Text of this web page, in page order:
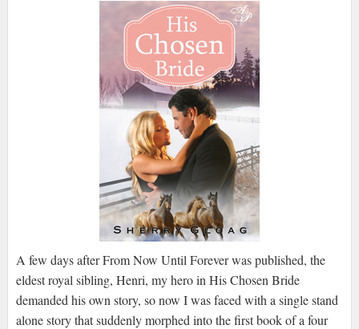
A few days after From Now Until Forever was published, the
eldest royal sibling, Henri, my hero in His Chosen Bride
demanded his own story, so now I was faced with a single stand
alone story that suddenly morphed into the first book of a four